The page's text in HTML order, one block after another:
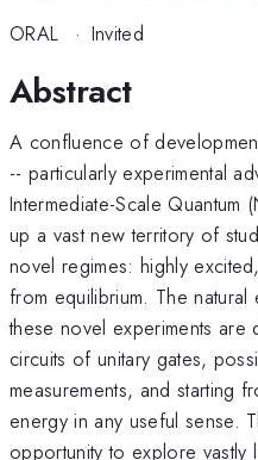
ORAL · Invited
Abstract
A confluence of
-- particularly experimental
Intermediate-Scale
up a vast new territory of
novel regimes: highly
from equilibrium. The
these novel experiments are
circuits of unitary gates,
measurements, and starting
energy in any useful sense.
opportunity to explore